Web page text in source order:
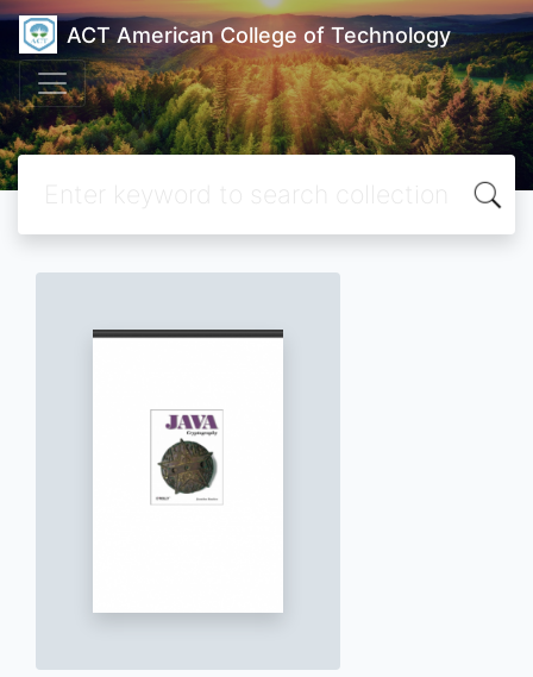
ACT American College of Technology